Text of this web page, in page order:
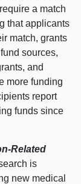
a match
that applicants
match, grants
sources,
and
more funding
report
funds since
Related
is
new medical